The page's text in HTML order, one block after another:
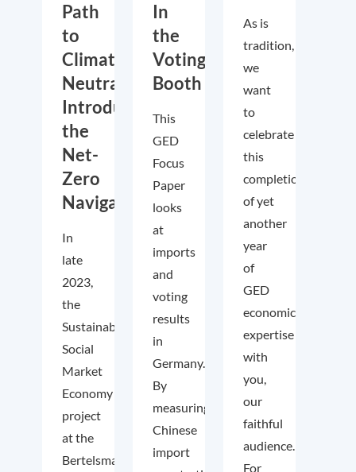
Path
to
Climate
Neutrality?
Introducing
the
Net-
Zero
Navigator
In
late
2023,
the
Sustainable
Social
Market
Economy
project
at the
Bertelsmann
In
the
Voting
Booth
This
GED
Focus
Paper
looks
at
imports
and
voting
results
in
Germany.
By
measuring
Chinese
import
As is
tradition,
we
want
to
celebrate
this
completion
of yet
another
year
of
GED
economic
expertise
with
you,
our
faithful
audience.
For